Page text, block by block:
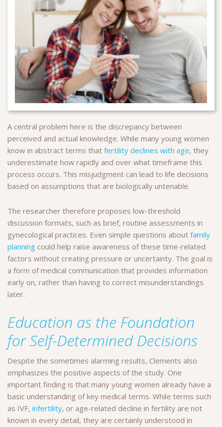
A central problem here is the discrepancy between
perceived and actual knowledge. While many young women
know in abstract terms that fertility declines with age, they
underestimate how rapidly and over what timeframe this
process occurs. This misjudgment can lead to life decisions
based on assumptions that are biologically untenable.
The researcher therefore proposes low-threshold
discussion formats, such as brief, routine assessments in
gynecological practices. Even simple questions about family
planning could help raise awareness of these time-related
factors without creating pressure or uncertainty. The goal is
a form of medical communication that provides information
early on, rather than having to correct misunderstandings
later.
Education as the Foundation
for Self-Determined Decisions
Despite the sometimes alarming results, Clements also
emphasizes the positive aspects of the study. One
important finding is that many young women already have a
basic understanding of key medical terms. While terms such
as IVF, infertility, or age-related decline in fertility are not
known in every detail, they are certainly understood in